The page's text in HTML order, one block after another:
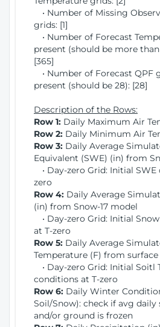
• Number of Missing
grids: [1]
• Number of Forecast
present (should be more than
[365]
• Number of Forecast QPF
present (should be 28): [28]
Description of the Rows:
Row 1: Daily Maximum Air
Row 2: Daily Minimum Air
Row 3: Daily Average
Equivalent (SWE) (in) from
• Day-zero Grid: Initial
zero
Row 4: Daily Average
(in) from Snow-17 model
• Day-zero Grid: Initial
at T-zero
Row 5: Daily Average
Temperature (F) from
• Day-zero Grid: Initial Soitl
conditions at T-zero
Row 6: Daily Winter
Soil/Snow): check if avg daily
and/or ground is frozen